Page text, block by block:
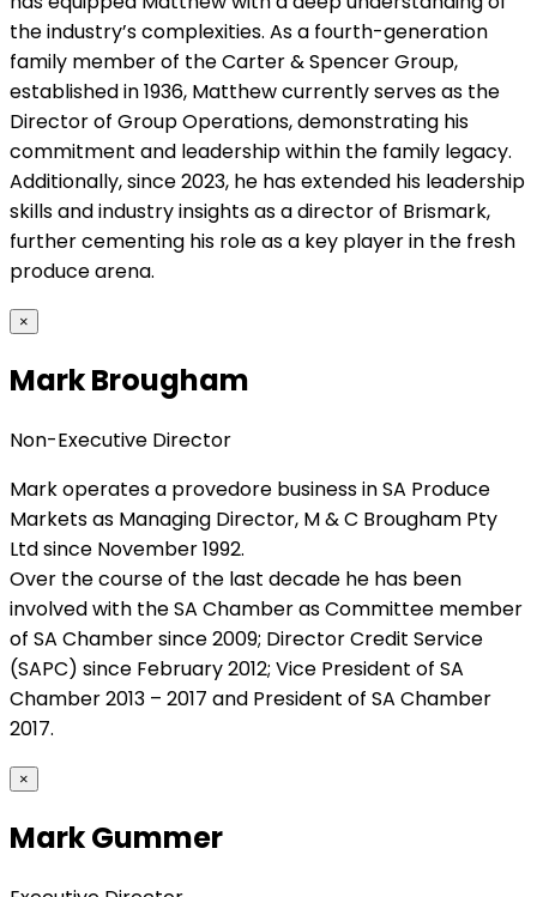
the industry’s complexities. As a fourth-generation
family member of the Carter & Spencer Group,
established in 1936, Matthew currently serves as the
Director of Group Operations, demonstrating his
commitment and leadership within the family legacy.
Additionally, since 2023, he has extended his leadership
skills and industry insights as a director of Brismark,
further cementing his role as a key player in the fresh
produce arena.
×
Mark Brougham
Non-Executive Director
Mark operates a provedore business in SA Produce
Markets as Managing Director, M & C Brougham Pty
Ltd since November 1992.
Over the course of the last decade he has been
involved with the SA Chamber as Committee member
of SA Chamber since 2009; Director Credit Service
(SAPC) since February 2012; Vice President of SA
Chamber 2013 – 2017 and President of SA Chamber
2017.
×
Mark Gummer